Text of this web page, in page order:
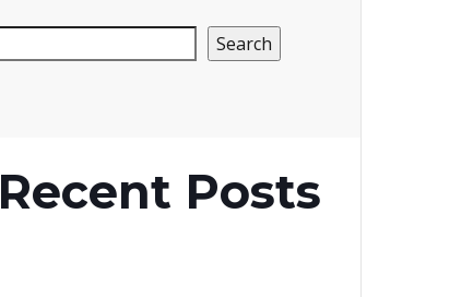
Search
Recent Posts